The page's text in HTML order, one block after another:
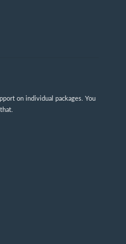
on individual packages. You